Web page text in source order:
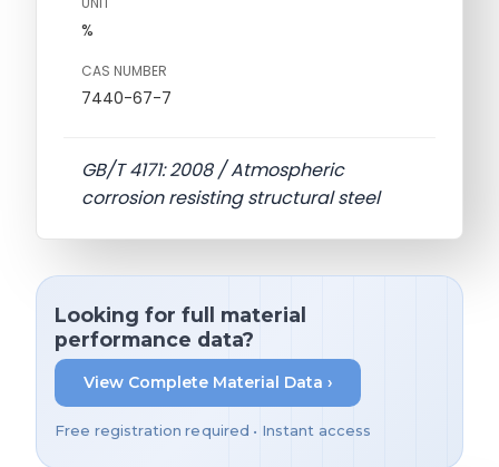
%
CAS NUMBER
7440-67-7
GB/T 4171: 2008 / Atmospheric
corrosion resisting structural steel
Looking for full material
performance data?
View Complete Material Data ›
Free registration required • Instant access